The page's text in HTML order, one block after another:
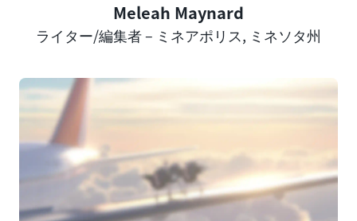
Author
Meleah Maynard
ライター/編集者 – ミネアポリス, ミネソタ州